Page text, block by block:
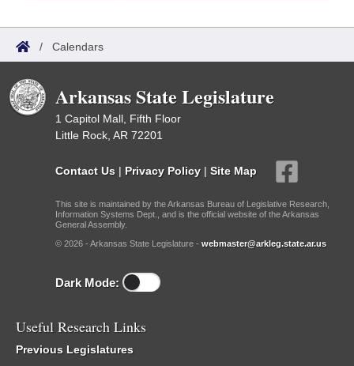
/ Calendars
Arkansas State Legislature
1 Capitol Mall, Fifth Floor
Little Rock, AR 72201
Contact Us | Privacy Policy | Site Map
This site is maintained by the Arkansas Bureau of Legislative Research,
Information Systems Dept., and is the official website of the Arkansas
General Assembly.
© 2026 - Arkansas State Legislature - webmaster@arkleg.state.ar.us
Dark Mode:
Useful Research Links
Previous Legislatures